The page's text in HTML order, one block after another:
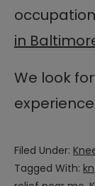
in
We look
Filed Under:
Tagged With: